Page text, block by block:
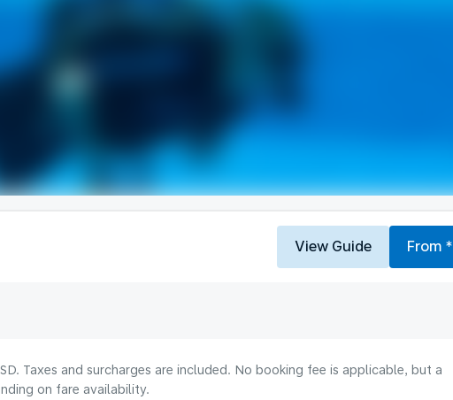
View Guide From *
Taxes and surcharges are included. No booking fee is applicable, but a
on fare availability.